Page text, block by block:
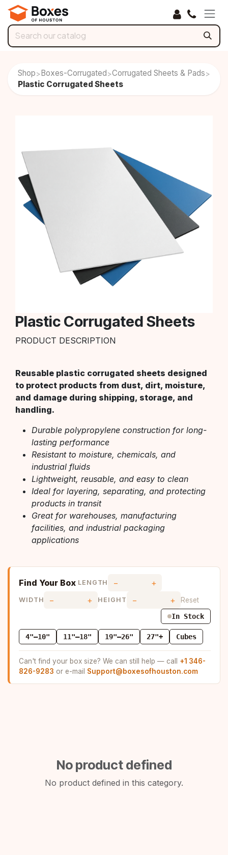
Skip to Content
Shop> Boxes-Corrugated >Corrugated Sheets & Pads>
Plastic Corrugated Sheets
Plastic Corrugated Sheets
PRODUCT DESCRIPTION
Reusable plastic corrugated sheets designed
to protect products from dust, dirt, moisture,
and damage during shipping, storage, and
handling.
Durable polypropylene construction for long-
lasting performance
Resistant to moisture, chemicals, and
industrial fluids
Lightweight, reusable, and easy to clean
Ideal for layering, separating, and protecting
products in transit
Great for warehouses, manufacturing
facilities, and industrial packaging
applications
Find Your Box LENGTH − +
WIDTH − + HEIGHT − +
Reset
In Stock
4"–10" 11"–18" 19"–26" 27"+ Cubes
Can't find your box size? We can still help — call +1 346-
826-9283 or e-mail Support@boxesofhouston.com
No product defined
No product defined in this category.